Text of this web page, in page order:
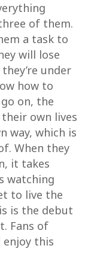
of them.
a task to
will lose
under
how to
on, the
own lives
way, which is
When they
it takes
watching
to live the
is the debut
Fans of
enjoy this